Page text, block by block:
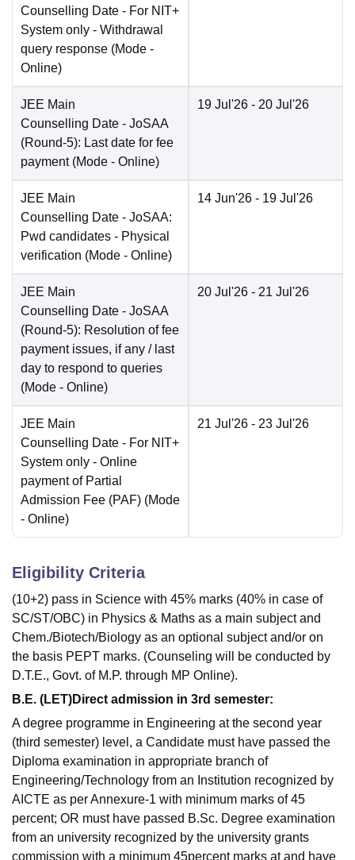
Counselling Date - For NIT+
System only - Withdrawal
query response (Mode -
Online)
JEE Main
Counselling Date - JoSAA
(Round-5): Last date for fee
payment (Mode - Online)
19 Jul'26 - 20 Jul'26
JEE Main
Counselling Date - JoSAA:
Pwd candidates - Physical
verification (Mode - Online)
14 Jun'26 - 19 Jul'26
JEE Main
Counselling Date - JoSAA
(Round-5): Resolution of fee
payment issues, if any / last
day to respond to queries
(Mode - Online)
20 Jul'26 - 21 Jul'26
JEE Main
Counselling Date - For NIT+
System only - Online
payment of Partial
Admission Fee (PAF) (Mode
- Online)
21 Jul'26 - 23 Jul'26
Eligibility Criteria
(10+2) pass in Science with 45% marks (40% in case of
SC/ST/OBC) in Physics & Maths as a main subject and
Chem./Biotech/Biology as an optional subject and/or on
the basis PEPT marks. (Counseling will be conducted by
D.T.E., Govt. of M.P. through MP Online).
B.E. (LET)Direct admission in 3rd semester:
A degree programme in Engineering at the second year
(third semester) level, a Candidate must have passed the
Diploma examination in appropriate branch of
Engineering/Technology from an Institution recognized by
AICTE as per Annexure-1 with minimum marks of 45
percent; OR must have passed B.Sc. Degree examination
from an university recognized by the university grants
commission with a minimum 45percent marks at and have